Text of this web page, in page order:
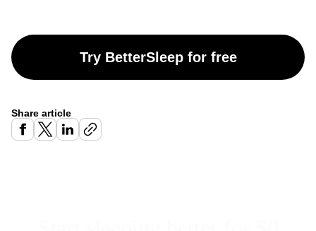
Try BetterSleep for free
Share article